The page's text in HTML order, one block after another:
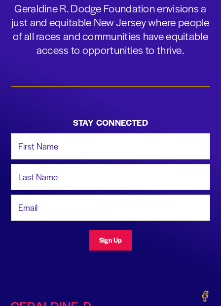
Geraldine R. Dodge Foundation envisions a
just and equitable New Jersey where people
of all races and communities have equitable
access to opportunities to thrive.
STAY CONNECTED
Sign Up